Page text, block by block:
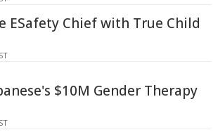
ESafety Chief with True Child
$10M Gender Therapy